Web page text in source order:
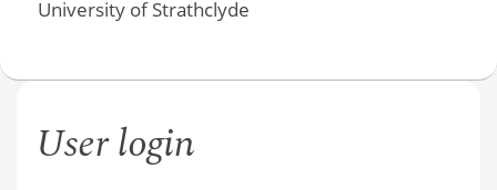
University of Strathclyde
User login